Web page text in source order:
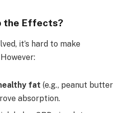
the Effects?
it’s hard to make
fat (e.g., peanut butter
absorption.